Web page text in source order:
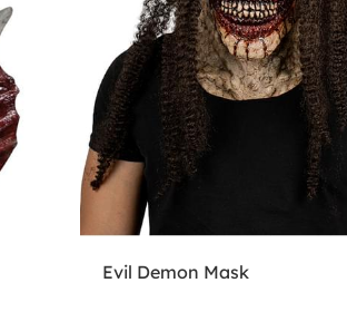
Evil Demon Mask